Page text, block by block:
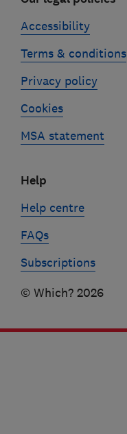
Accessibility
Terms & conditions
Privacy policy
Cookies
MSA statement
Help
Help centre
FAQs
Subscriptions
© Which? 2026